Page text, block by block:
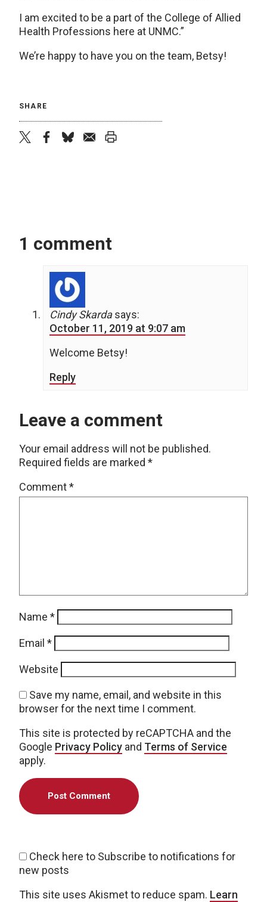
I am excited to be a part of the College of Allied
Health Professions here at UNMC.”
We’re happy to have you on the team, Betsy!
SHARE
1 comment
Cindy Skarda says:
October 11, 2019 at 9:07 am
Welcome Betsy!
Reply
Leave a comment
Your email address will not be published.
Required fields are marked *
Comment*
Name *
Email *
Website
Save my name, email, and website in this
browser for the next time I comment.
This site is protected by reCAPTCHA and the
Google Privacy Policy and Terms of Service
apply.
Check here to Subscribe to notifications for
new posts
This site uses Akismet to reduce spam. Learn